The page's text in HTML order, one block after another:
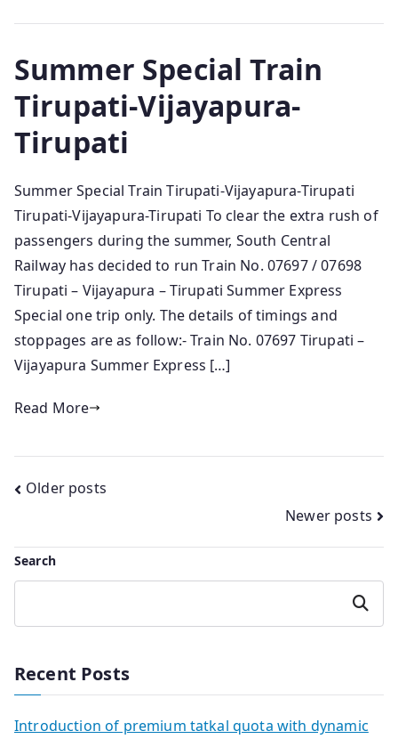
Summer Special Train
Tirupati-Vijayapura-
Tirupati
Summer Special Train Tirupati-Vijayapura-Tirupati
Tirupati-Vijayapura-Tirupati To clear the extra rush of
passengers during the summer, South Central
Railway has decided to run Train No. 07697 / 07698
Tirupati – Vijayapura – Tirupati Summer Express
Special one trip only. The details of timings and
stoppages are as follow:- Train No. 07697 Tirupati –
Vijayapura Summer Express […]
Read More
Posts
Older posts
Newer posts
Search
Search
Recent Posts
Introduction of premium tatkal quota with dynamic